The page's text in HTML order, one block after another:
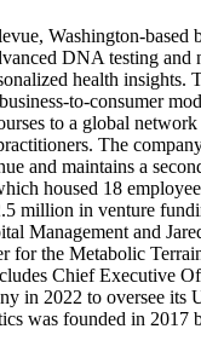
Washington-based
DNA testing and
health insights.
to-consumer
to a global
The
and maintains a
housed 18
million in venture
Management and
for the Metabolic
Chief Executive
in 2022 to oversee its
was founded in 2017